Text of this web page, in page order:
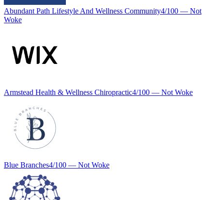
Abundant Path Lifestyle And Wellness Community4/100 — Not
Woke
Armstead Health & Wellness Chiropractic4/100 — Not Woke
Blue Branches4/100 — Not Woke